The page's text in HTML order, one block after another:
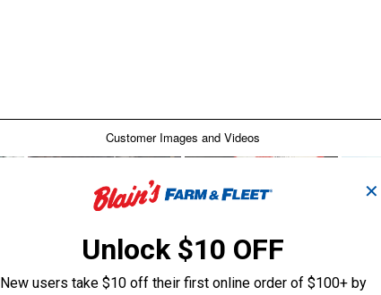
✕
Unlock $10 OFF
New users take $10 off their first online order of $100+ by